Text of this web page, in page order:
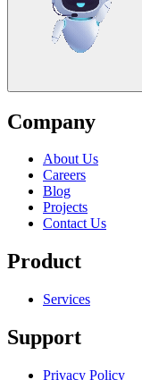
Company
About Us
Careers
Blog
Projects
Contact Us
Product
Services
Support
Privacy Policy